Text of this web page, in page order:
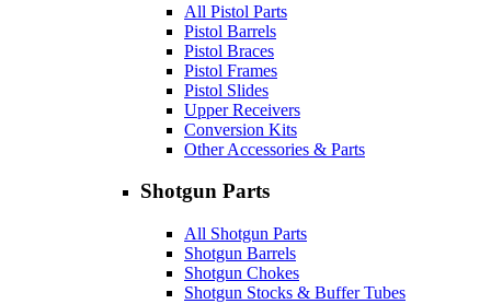
All Pistol Parts
Pistol Barrels
Pistol Braces
Pistol Frames
Pistol Slides
Upper Receivers
Conversion Kits
Other Accessories & Parts
Shotgun Parts
All Shotgun Parts
Shotgun Barrels
Shotgun Chokes
Shotgun Stocks & Buffer Tubes